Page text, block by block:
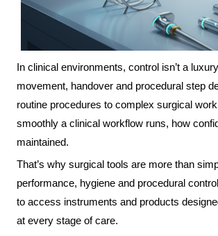
In clinical environments, control isn’t a
movement, handover and procedural step
routine procedures to complex surgical
smoothly a clinical workflow runs, how
maintained.
That’s why surgical tools are more than
performance, hygiene and procedural
to access instruments and products
at every stage of care.